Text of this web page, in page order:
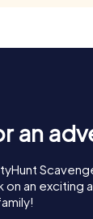
an
on an exciting